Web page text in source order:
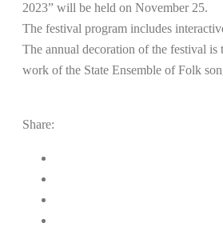
2023” will be held on November 25.
The festival program includes
The annual decoration of the festival
work of the State Ensemble of Folk
Share: